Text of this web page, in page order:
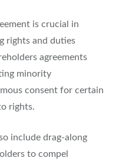
is crucial in
rights and duties
agreements
minority
consent for certain
rights.
include drag-along
to compel